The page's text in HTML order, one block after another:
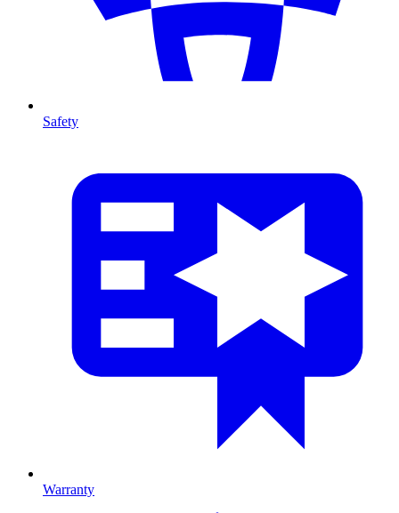
Safety
Warranty